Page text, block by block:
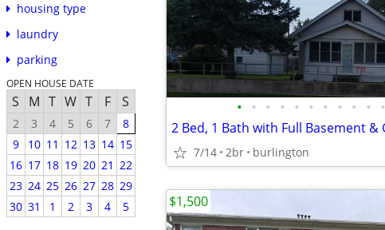
housing type
laundry
parking
OPEN HOUSE DATE
S M T W T F S
2 3 4 5 6 7
8
9
10 11 12 13 14 15
16 17 18 19 20 21 22
23 24 25 26 27 28 29
30 31 1 2 3 4 5
• • • • • • • • • • •
7/14 2br burlington
$1,500